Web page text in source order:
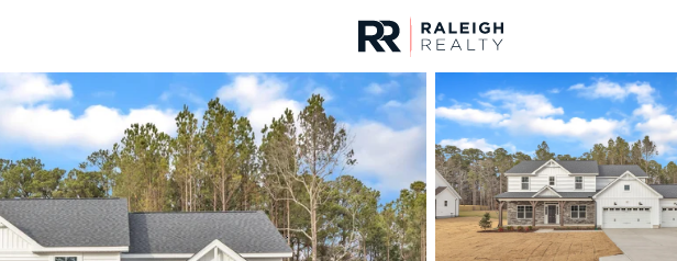
For Sale Price
Listings Market Stats
Homes & Real Estate
Home
Wendell